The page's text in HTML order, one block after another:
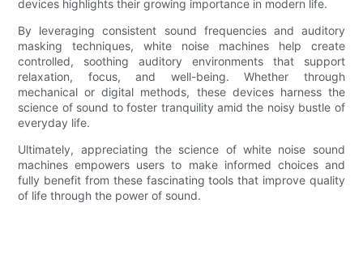
devices highlights their growing importance in modern life.
By leveraging consistent sound frequencies and auditory
masking techniques, white noise machines help create
controlled, soothing auditory environments that support
relaxation, focus, and well-being. Whether through
mechanical or digital methods, these devices harness the
science of sound to foster tranquility amid the noisy bustle of
everyday life.
Ultimately, appreciating the science of white noise sound
machines empowers users to make informed choices and
fully benefit from these fascinating tools that improve quality
of life through the power of sound.